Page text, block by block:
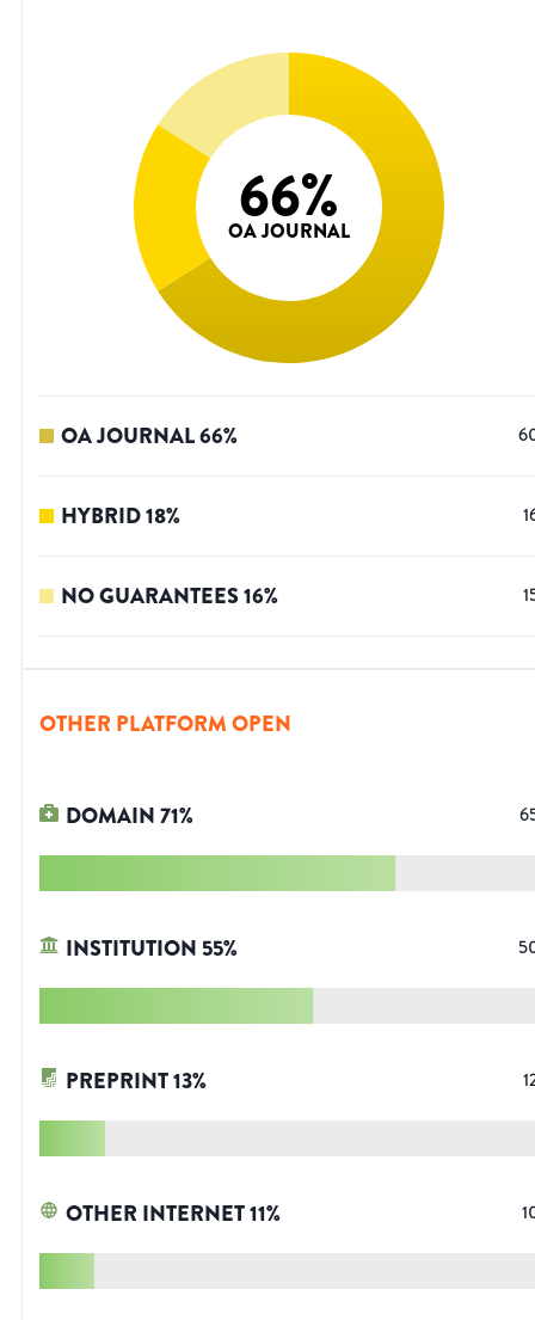
66%
OA JOURNAL
OA JOURNAL66%
HYBRID18%
NO GUARANTEES16%
OTHER PLATFORM OPEN
DOMAIN71%
INSTITUTION 55%
PREPRINT13%
OTHER INTERNET11%